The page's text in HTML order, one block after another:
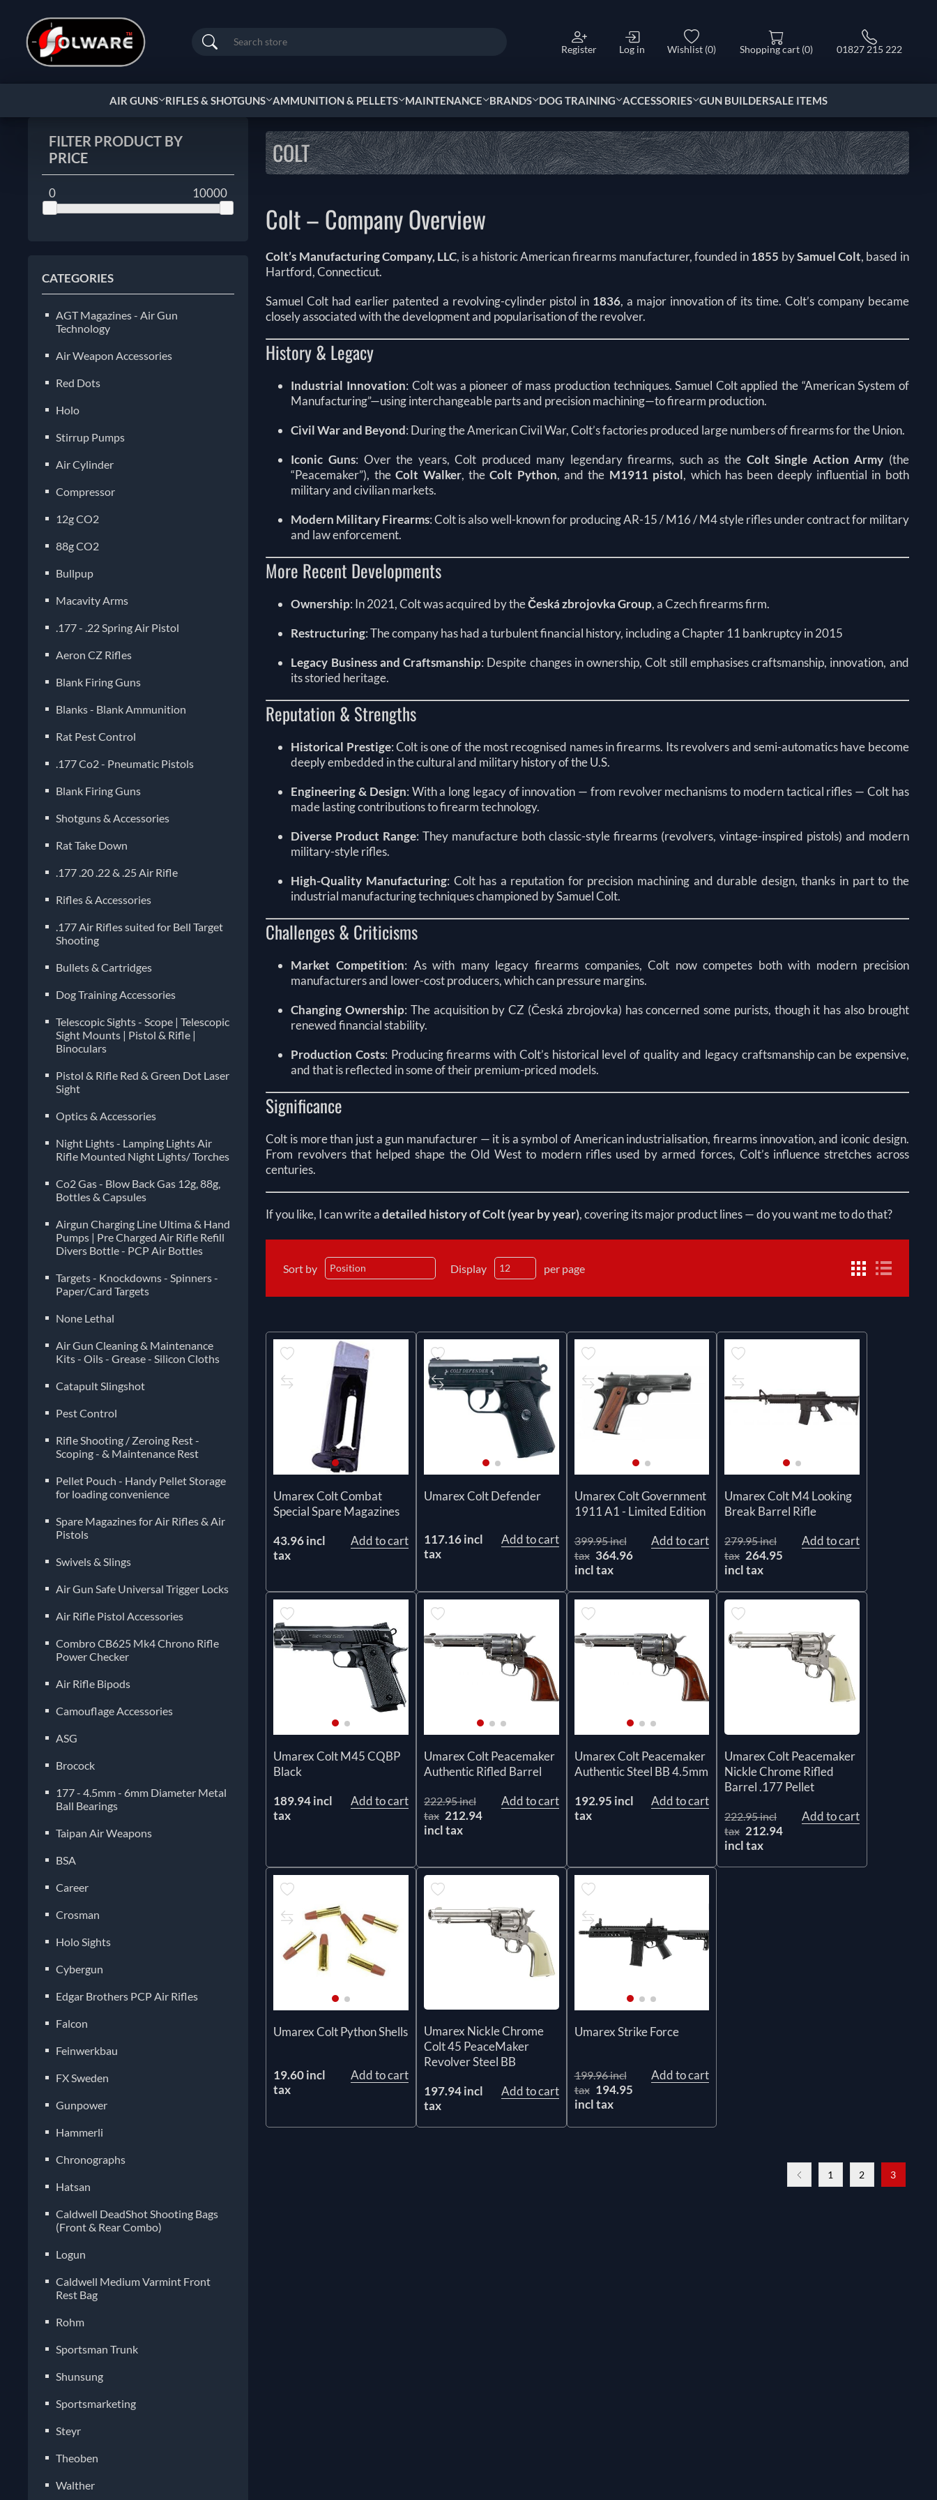
Search Register Log in Wishlist (0) Shopping cart (0) 01827 215 222
AIR GUNS RIFLES & SHOTGUNS AMMUNITION & PELLETS MAINTENANCE BRANDS DOG TRAINING ACCESSORIES GUN BUILDERSALE ITEMS
FILTER PRODUCT BY
PRICE
0 10000
CATEGORIES
AGT Magazines - Air Gun
Technology
Air Weapon Accessories
Red Dots
Holo
Stirrup Pumps
Air Cylinder
Compressor
12g CO2
88g CO2
Bullpup
Macavity Arms
.177 - .22 Spring Air Pistol
Aeron CZ Rifles
Blank Firing Guns
Blanks - Blank Ammunition
Rat Pest Control
.177 Co2 - Pneumatic Pistols
Blank Firing Guns
Shotguns & Accessories
Rat Take Down
.177 .20 .22 & .25 Air Rifle
Rifles & Accessories
.177 Air Rifles suited for Bell Target
Shooting
Bullets & Cartridges
Dog Training Accessories
Telescopic Sights - Scope | Telescopic
Sight Mounts | Pistol & Rifle |
Binoculars
Pistol & Rifle Red & Green Dot Laser
Sight
Optics & Accessories
Night Lights - Lamping Lights Air
Rifle Mounted Night Lights/ Torches
Co2 Gas - Blow Back Gas 12g, 88g,
Bottles & Capsules
Airgun Charging Line Ultima & Hand
Pumps | Pre Charged Air Rifle Refill
Divers Bottle - PCP Air Bottles
Targets - Knockdowns - Spinners -
Paper/Card Targets
None Lethal
Air Gun Cleaning & Maintenance
Kits - Oils - Grease - Silicon Cloths
Catapult Slingshot
Pest Control
Rifle Shooting / Zeroing Rest -
Scoping - & Maintenance Rest
Pellet Pouch - Handy Pellet Storage
for loading convenience
Spare Magazines for Air Rifles & Air
Pistols
Air Gun Safe Universal Trigger Locks
Air Rifle Pistol Accessories
Combro CB625 Mk4 Chrono Rifle
Power Checker
Air Rifle Bipods
Camouflage Accessories
ASG
Brocock
177 - 4.5mm - 6mm Diameter Metal
Ball Bearings
Taipan Air Weapons
BSA
Career
Crosman
Holo Sights
Cybergun
Edgar Brothers PCP Air Rifles
Falcon
Feinwerkbau
FX Sweden
Gunpower
Hammerli
Chronographs
Hatsan
Caldwell DeadShot Shooting Bags
(Front & Rear Combo)
Logun
Caldwell Medium Varmint Front
Rest Bag
Rohm
Sportsman Trunk
Shunsung
Sportsmarketing
Steyr
Theoben
Walther
COLT
Colt – Company Overview
Colt’s Manufacturing Company, LLC, is a historic American firearms manufacturer, founded in1855 bySamuel Colt, based in
Hartford, Connecticut.
Samuel Colt had earlier patented a revolving-cylinder pistol in 1836, a major innovation of its time. Colt’s company became
closely associated with the development and popularisation of the revolver.
History & Legacy
Industrial Innovation: Colt was a pioneer of mass production techniques. Samuel Colt applied the “American System of
Manufacturing”—using interchangeable parts and precision machining—to firearm production.
Civil War and Beyond: During the American Civil War, Colt’s factories produced large numbers of firearms for the Union.
Iconic Guns: Over the years, Colt produced many legendary firearms, such as the Colt Single Action Army (the
“Peacemaker”), theColt Walker, theColt Python, and the M1911 pistol, which has been deeply influential in both
military and civilian markets.
Modern Military Firearms: Colt is also well-known for producing AR-15 / M16 / M4 style rifles under contract for military
and law enforcement.
More Recent Developments
Ownership: In 2021, Colt was acquired by theČeská zbrojovka Group, a Czech firearms firm.
Restructuring: The company has had a turbulent financial history, including a Chapter 11 bankruptcy in 2015
Legacy Business and Craftsmanship: Despite changes in ownership, Colt still emphasises craftsmanship, innovation, and
its storied heritage.
Reputation & Strengths
Historical Prestige: Colt is one of the most recognised names in firearms. Its revolvers and semi-automatics have become
deeply embedded in the cultural and military history of the U.S.
Engineering & Design: With a long legacy of innovation — from revolver mechanisms to modern tactical rifles — Colt has
made lasting contributions to firearm technology.
Diverse Product Range: They manufacture both classic-style firearms (revolvers, vintage-inspired pistols) and modern
military-style rifles.
High-Quality Manufacturing: Colt has a reputation for precision machining and durable design, thanks in part to the
industrial manufacturing techniques championed by Samuel Colt.
Challenges & Criticisms
Market Competition: As with many legacy firearms companies, Colt now competes both with modern precision
manufacturers and lower-cost producers, which can pressure margins.
Changing Ownership: The acquisition by CZ (Česká zbrojovka) has concerned some purists, though it has also brought
renewed financial stability.
Production Costs: Producing firearms with Colt’s historical level of quality and legacy craftsmanship can be expensive,
and that is reflected in some of their premium-priced models.
Significance
Colt is more than just a gun manufacturer — it is a symbol of American industrialisation, firearms innovation, and iconic design.
From revolvers that helped shape the Old West to modern rifles used by armed forces, Colt’s influence stretches across
centuries.
If you like, I can write adetailed history of Colt (year by year), covering its major product lines — do you want me to do that?
Sort by Display per page
Umarex Colt Combat
Special Spare Magazines
43.96 incl
tax
Add to cart
Umarex Colt Defender
117.16 incl
tax
Add to cart
Umarex Colt Government
1911 A1 - Limited Edition
399.95 incl
tax 364.96
incl tax
Add to cart
Umarex Colt M4 Looking
Break Barrel Rifle
279.95 incl
tax 264.95
incl tax
Add to cart
Umarex Colt M45 CQBP
Black
189.94 incl
tax
Add to cart
Umarex Colt Peacemaker
Authentic Rifled Barrel
222.95 incl
tax 212.94
incl tax
Add to cart
Umarex Colt Peacemaker
Authentic Steel BB 4.5mm
192.95 incl
tax
Add to cart
Umarex Colt Peacemaker
Nickle Chrome Rifled
Barrel .177 Pellet
222.95 incl
tax 212.94
incl tax
Add to cart
Umarex Colt Python Shells
19.60 incl
tax
Add to cart
Umarex Nickle Chrome
Colt 45 PeaceMaker
Revolver Steel BB
197.94 incl
tax
Add to cart
Umarex Strike Force
199.96 incl
tax 194.95
incl tax
Add to cart
1 2 3